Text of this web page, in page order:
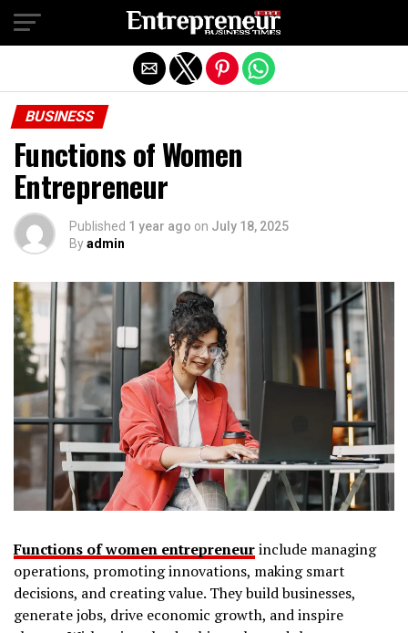
BUSINESS
Functions of Women
Entrepreneur
Published 1 year ago on July 18, 2025
Byadmin
Functions of women entrepreneurinclude managing
operations, promoting innovations, making smart
decisions, and creating value. They build businesses,
generate jobs, drive economic growth, and inspire
Exit mobile version